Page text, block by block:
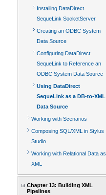
Installing DataDirect
SequeLink SocketServer
Creating an ODBC System
Data Source
Configuring DataDirect
SequeLink to Reference an
ODBC System Data Source
Using DataDirect
SequeLink as a DB-to-XML
Data Source
Working with Scenarios
Composing SQL/XML in Stylus
Studio
Working with Relational Data as
XML
Chapter 13: Building XML
Pipelines